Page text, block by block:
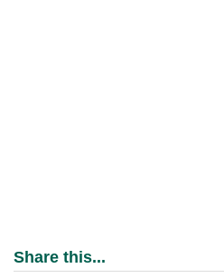
Share this...